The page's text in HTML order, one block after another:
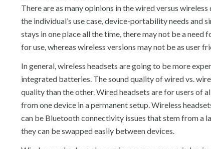
There are as many opinions in the wired versus
the individual’s use case, device-portability needs and
stays in one place all the time, there may not be a
for use, whereas wireless versions may not be as user
In general, wireless headsets are going to be more
integrated batteries. The sound quality of wired vs.
quality than the other. Wired headsets are for users of
from one device in a permanent setup. Wireless
can be Bluetooth connectivity issues that stem from a
they can be swapped easily between devices.